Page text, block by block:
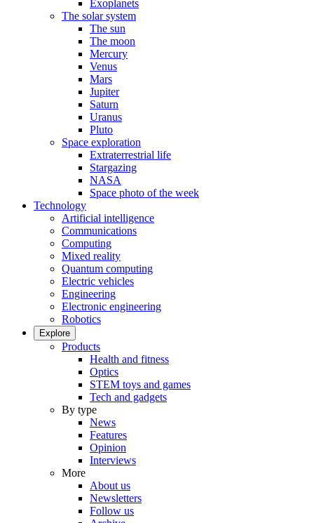
Exoplanets
The solar system
The sun
The moon
Mercury
Venus
Mars
Jupiter
Saturn
Uranus
Pluto
Space exploration
Extraterrestrial life
Stargazing
NASA
Space photo of the week
Technology
Artificial intelligence
Communications
Computing
Mixed reality
Quantum computing
Electric vehicles
Engineering
Electronic engineering
Robotics
Explore
Products
Health and fitness
Optics
STEM toys and games
Tech and gadgets
By type
News
Features
Opinion
Interviews
More
About us
Newsletters
Follow us